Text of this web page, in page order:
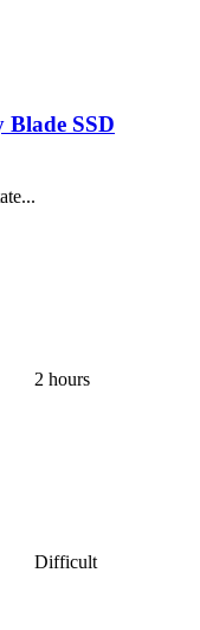
SSD
2 hours
Difficult